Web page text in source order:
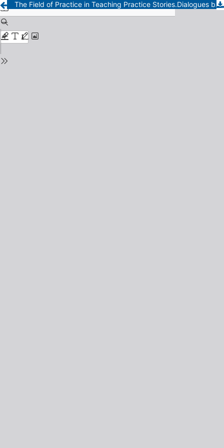
The Field of Practice in Teaching Practice Stories.Dialogues between residents about their experiences in the classroom